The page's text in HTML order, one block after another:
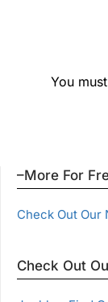
You
–More For
Check Out Our
Check Out